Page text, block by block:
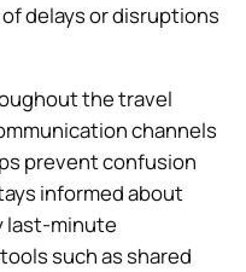
delays or disruptions
the travel
channels
prevent confusion
informed about
last-minute
such as shared